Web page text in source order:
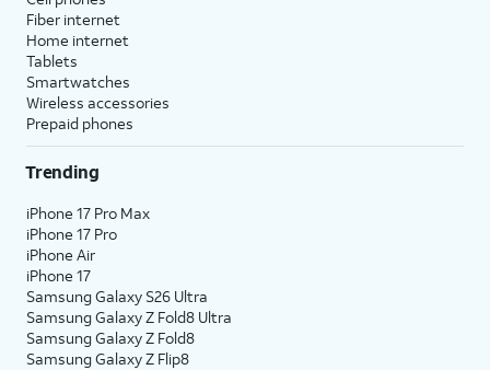
Fiber internet
Home internet
Tablets
Smartwatches
Wireless accessories
Prepaid phones
Trending
iPhone 17 Pro Max
iPhone 17 Pro
iPhone Air
iPhone 17
Samsung Galaxy S26 Ultra
Samsung Galaxy Z Fold8 Ultra
Samsung Galaxy Z Fold8
Samsung Galaxy Z Flip8